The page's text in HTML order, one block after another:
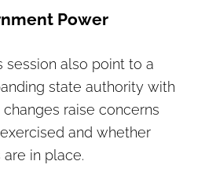
Power
session also point to a
state authority with
raise concerns
and whether
in place.